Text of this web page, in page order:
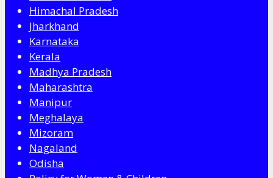
Himachal Pradesh
Jharkhand
Karnataka
Kerala
Madhya Pradesh
Maharashtra
Manipur
Meghalaya
Mizoram
Nagaland
Odisha